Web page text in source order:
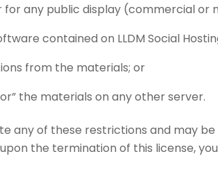
any public display (commercial or
contained on LLDM Social
from the materials; or
the materials on any other server.
any of these restrictions and may
the termination of this license,